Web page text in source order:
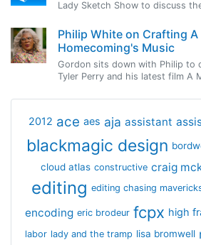
Lady Sketch Show to discuss
Philip White on Crafting A
Homecoming's Music
Gordon sits down with Philip to
Tyler Perry and his latest film A
2012 ace aes aja assistant
blackmagic design
cloud atlas constructive craig
editing editing chasing
encoding eric brodeur fcpx high
labor lady and the tramp lisa bromwell